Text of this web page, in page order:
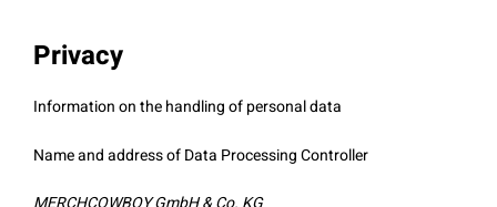
Privacy
Information on the handling of personal data
Name and address of Data Processing Controller